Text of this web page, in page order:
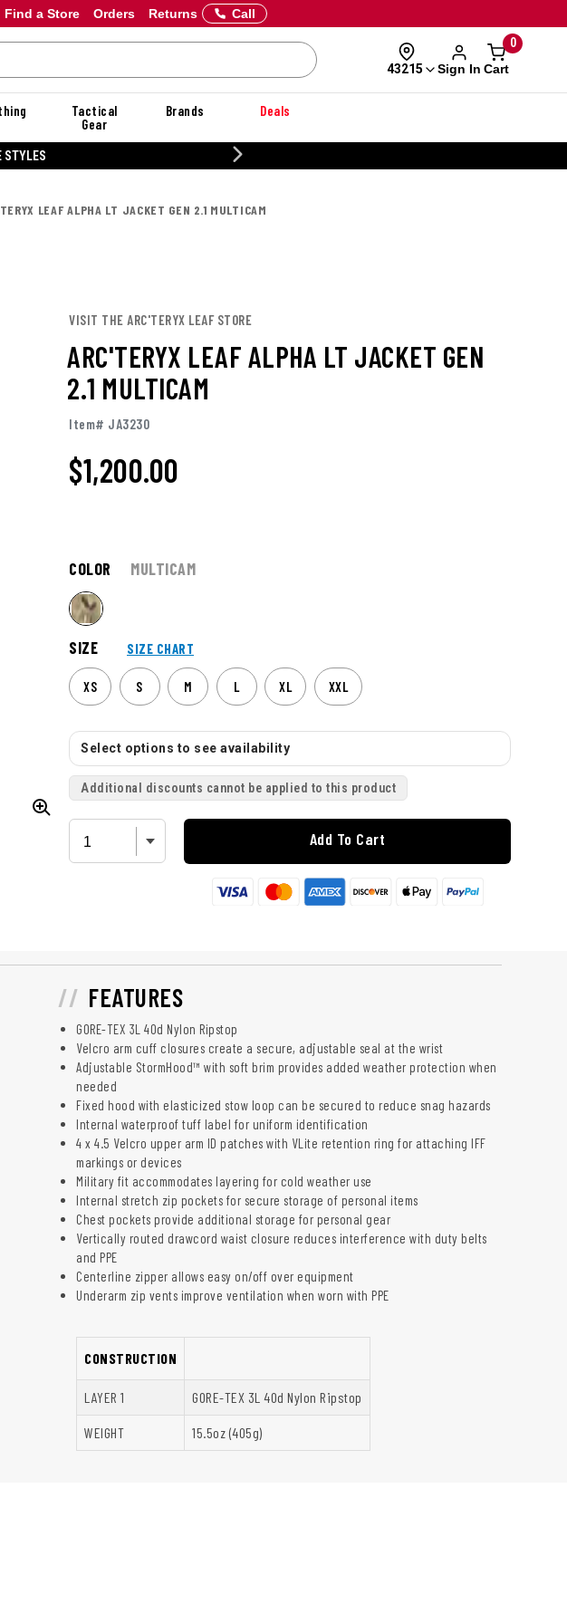
Orders Returns
Find a Store Call
43215 Sign In
0
Cart
Tactical
Gear
Brands Deals
LEAF ALPHA LT JACKET GEN 2.1 MULTICAM
VISIT THE ARC'TERYX LEAF STORE
ARC'TERYX LEAF ALPHA LT JACKET GEN
2.1 MULTICAM
Item# JA3230
$1,200.00
COLOR MULTICAM
SIZE SIZE CHART
XS S M L XL XXL
Select options to see availability
Additional discounts cannot be applied to this product
Add To Cart
FEATURES
GORE-TEX 3L 40d Nylon Ripstop
Velcro arm cuff closures create a secure, adjustable seal at the wrist
Adjustable StormHood™ with soft brim provides added weather protection when
needed
Fixed hood with elasticized stow loop can be secured to reduce snag hazards
Internal waterproof tuff label for uniform identification
4 x 4.5 Velcro upper arm ID patches with VLite retention ring for attaching IFF
markings or devices
Military fit accommodates layering for cold weather use
Internal stretch zip pockets for secure storage of personal items
Chest pockets provide additional storage for personal gear
Vertically routed drawcord waist closure reduces interference with duty belts
and PPE
Centerline zipper allows easy on/off over equipment
Underarm zip vents improve ventilation when worn with PPE
CONSTRUCTION
LAYER 1 GORE-TEX 3L 40d Nylon Ripstop
WEIGHT 15.5oz (405g)